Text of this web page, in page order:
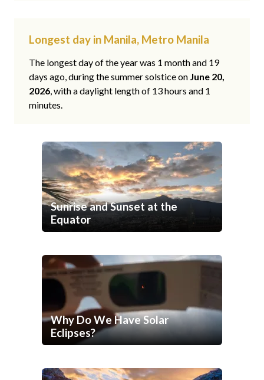
Longest day in Manila, Metro Manila
The longest day of the year was 1 month and 19
days ago, during the summer solstice on June 20,
2026, with a daylight length of 13 hours and 1
minutes.
Sunrise and Sunset at the
Equator
Why Do We Have Solar
Eclipses?